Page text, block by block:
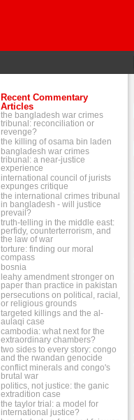
Recent Commentary
Articles
the bangladesh war crimes
tribunal: reconciliation or
revenge?
the killing of osama bin laden
bangladesh war crimes
tribunal: a near-justice
experience
international council of jurists
expunges critique
the international crimes tribunal
in bangladesh - will justice
prevail?
truth-telling in the middle east:
perfidy, counterterrorism, and
the law of war
torture: finding our moral
compass
bosnia
leahy amendment stronger on
paper than practice in pakistan
persecutions on political, racial,
or religious grounds
targeted killings and the al-
aulaqi case
cambodia: what next for the
extraordinary chambers?
two sides to every story: congo
and the rwandan genocide
conflict minerals and congo's
brutal war
politics, not justice: the ganic
extradition case
the taylor trial: a model for
international justice?